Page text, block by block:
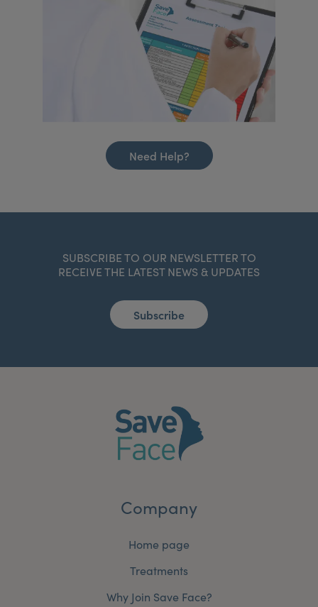
Need Help?
SUBSCRIBE TO OUR NEWSLETTER TO
RECEIVE THE LATEST NEWS & UPDATES
Subscribe
Company
Home page
Treatments
Why Join Save Face?